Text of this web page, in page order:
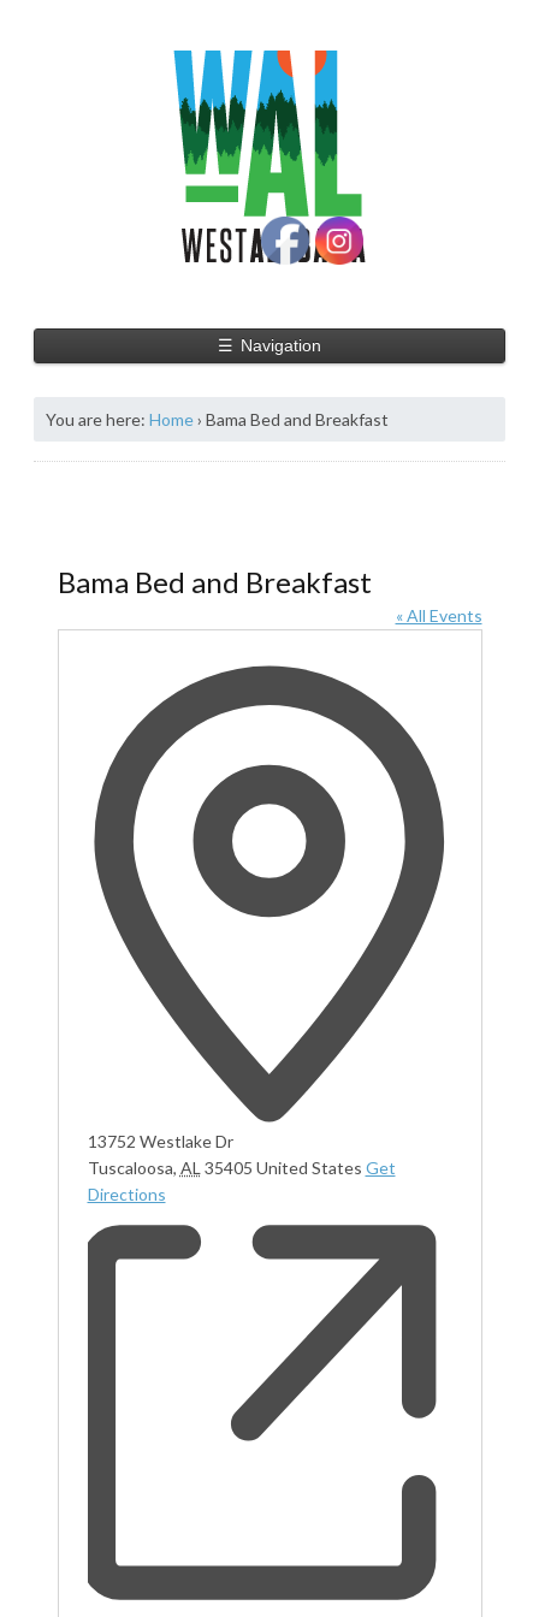
☰ Navigation
You are here: Home› Bama Bed and Breakfast
Bama Bed and Breakfast
« All Events
13752 Westlake Dr
Tuscaloosa, AL 35405 United States Get
Directions